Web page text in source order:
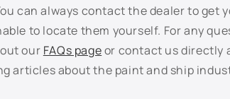
can always contact the dealer to get
to locate them yourself. For any
our FAQs pageor contact us directly
articles about the paint and ship